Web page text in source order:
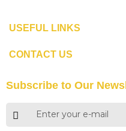
USEFUL LINKS
CONTACT US
Subscribe to Our